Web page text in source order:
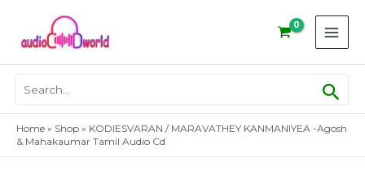
content
for:
Home » Shop » KODIESVARAN / MARAVATHEY KANMANIYEA -Agosh
& Mahakaumar Tamil Audio Cd